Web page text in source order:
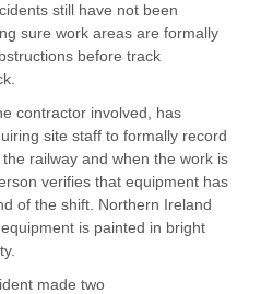
still have not been
sure work areas are formally
before track
contractor involved, has
site staff to formally record
railway and when the work is
verifies that equipment has
of the shift. Northern Ireland
is painted in bright
made two